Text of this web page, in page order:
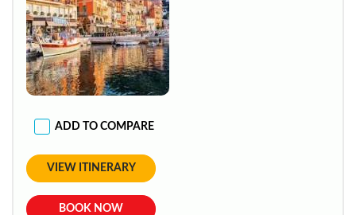
ADD TO COMPARE
VIEW ITINERARY
BOOK NOW